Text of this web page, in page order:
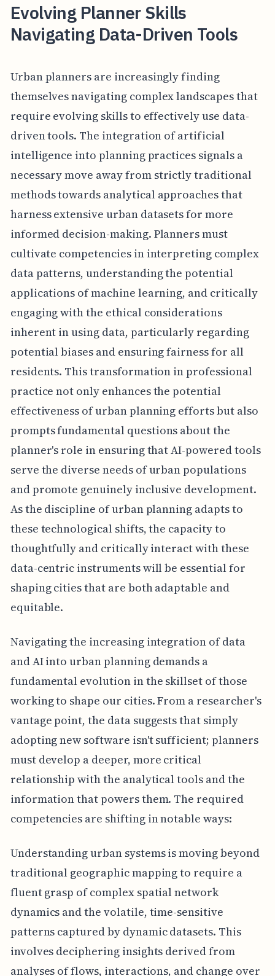
Evolving Planner Skills
Navigating Data-Driven Tools
Urban planners are increasingly finding
themselves navigating complex landscapes that
require evolving skills to effectively use data-
driven tools. The integration of artificial
intelligence into planning practices signals a
necessary move away from strictly traditional
methods towards analytical approaches that
harness extensive urban datasets for more
informed decision-making. Planners must
cultivate competencies in interpreting complex
data patterns, understanding the potential
applications of machine learning, and critically
engaging with the ethical considerations
inherent in using data, particularly regarding
potential biases and ensuring fairness for all
residents. This transformation in professional
practice not only enhances the potential
effectiveness of urban planning efforts but also
prompts fundamental questions about the
planner's role in ensuring that AI-powered tools
serve the diverse needs of urban populations
and promote genuinely inclusive development.
As the discipline of urban planning adapts to
these technological shifts, the capacity to
thoughtfully and critically interact with these
data-centric instruments will be essential for
shaping cities that are both adaptable and
equitable.
Navigating the increasing integration of data
and AI into urban planning demands a
fundamental evolution in the skillset of those
working to shape our cities. From a researcher's
vantage point, the data suggests that simply
adopting new software isn't sufficient; planners
must develop a deeper, more critical
relationship with the analytical tools and the
information that powers them. The required
competencies are shifting in notable ways:
Understanding urban systems is moving beyond
traditional geographic mapping to require a
fluent grasp of complex spatial network
dynamics and the volatile, time-sensitive
patterns captured by dynamic datasets. This
involves deciphering insights derived from
analyses of flows, interactions, and change over